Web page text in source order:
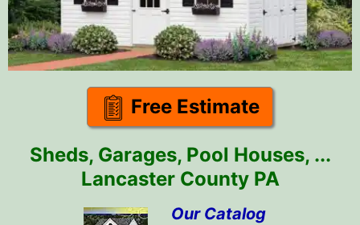
Free Estimate
Sheds, Garages, Pool Houses, ...
Lancaster County PA
Our Catalog